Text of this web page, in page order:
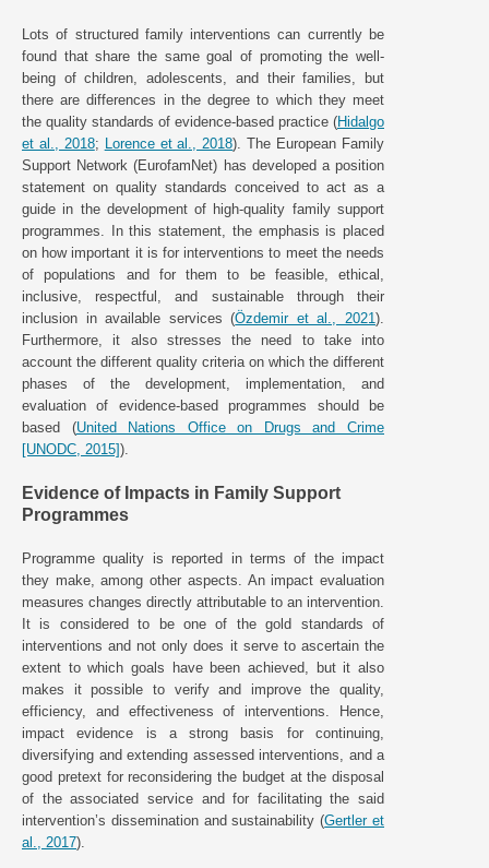
Lots of structured family interventions can currently be
found that share the same goal of promoting the well-
being of children, adolescents, and their families, but
there are differences in the degree to which they meet
the quality standards of evidence-based practice (Hidalgo
et al., 2018; Lorence et al., 2018). The European Family
Support Network (EurofamNet) has developed a position
statement on quality standards conceived to act as a
guide in the development of high-quality family support
programmes. In this statement, the emphasis is placed
on how important it is for interventions to meet the needs
of populations and for them to be feasible, ethical,
inclusive, respectful, and sustainable through their
inclusion in available services (Özdemir et al., 2021).
Furthermore, it also stresses the need to take into
account the different quality criteria on which the different
phases of the development, implementation, and
evaluation of evidence-based programmes should be
based (United Nations Office on Drugs and Crime
[UNODC, 2015]).
Evidence of Impacts in Family Support
Programmes
Programme quality is reported in terms of the impact
they make, among other aspects. An impact evaluation
measures changes directly attributable to an intervention.
It is considered to be one of the gold standards of
interventions and not only does it serve to ascertain the
extent to which goals have been achieved, but it also
makes it possible to verify and improve the quality,
efficiency, and effectiveness of interventions. Hence,
impact evidence is a strong basis for continuing,
diversifying and extending assessed interventions, and a
good pretext for reconsidering the budget at the disposal
of the associated service and for facilitating the said
intervention’s dissemination and sustainability (Gertler et
al., 2017).